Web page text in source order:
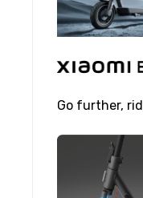
Go further,